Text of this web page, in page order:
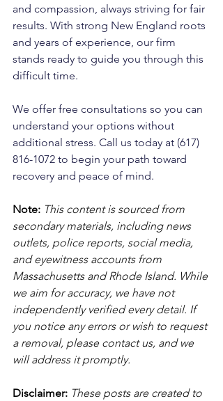
and compassion, always striving for fair
results. With strong New England roots
and years of experience, our firm
stands ready to guide you through this
difficult time.
We offer free consultations so you can
understand your options without
additional stress. Call us today at (617)
816-1072 to begin your path toward
recovery and peace of mind.
Note: This content is sourced from
secondary materials, including news
outlets, police reports, social media,
and eyewitness accounts from
Massachusetts and Rhode Island. While
we aim for accuracy, we have not
independently verified every detail. If
you notice any errors or wish to request
a removal, please contact us, and we
will address it promptly.
Disclaimer: These posts are created to